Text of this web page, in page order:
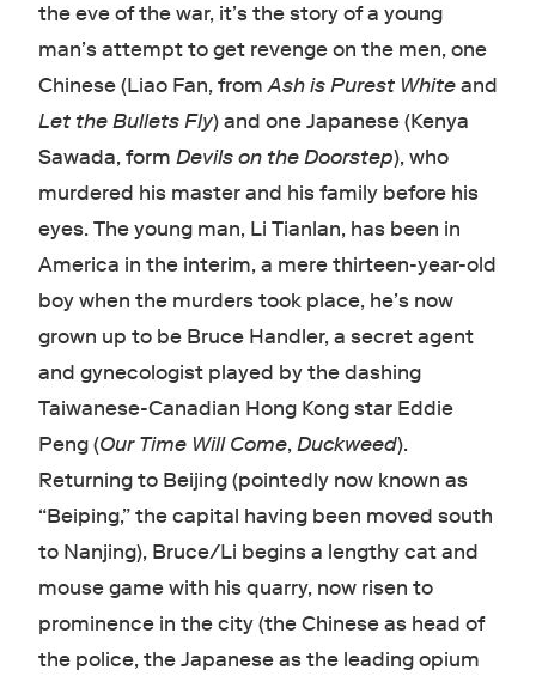
the eve of the war, it’s the story of a young
man’s attempt to get revenge on the men, one
Chinese (Liao Fan, fromAsh is Purest Whiteand
Let the Bullets Fly) and one Japanese (Kenya
Sawada, form Devils on the Doorstep), who
murdered his master and his family before his
eyes. The young man, Li Tianlan, has been in
America in the interim, a mere thirteen-year-old
boy when the murders took place, he’s now
grown up to be Bruce Handler, a secret agent
and gynecologist played by the dashing
Taiwanese-Canadian Hong Kong star Eddie
Peng (Our Time Will Come,Duckweed).
Returning to Beijing (pointedly now known as
“Beiping,” the capital having been moved south
to Nanjing), Bruce/Li begins a lengthy cat and
mouse game with his quarry, now risen to
prominence in the city (the Chinese as head of
the police, the Japanese as the leading opium